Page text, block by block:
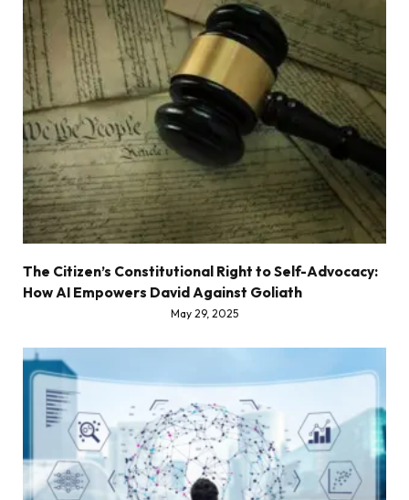
The Citizen’s Constitutional Right to Self-Advocacy:
How AI Empowers David Against Goliath
May 29, 2025